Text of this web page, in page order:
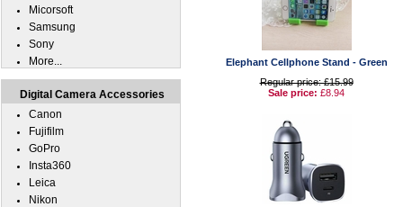
Elephant Cellphone Stand - Green
Regular price: £15.99
Sale price: £8.94
Micorsoft
Samsung
Sony
More...
Digital Camera Accessories
Canon
Fujifilm
GoPro
Insta360
Leica
Nikon